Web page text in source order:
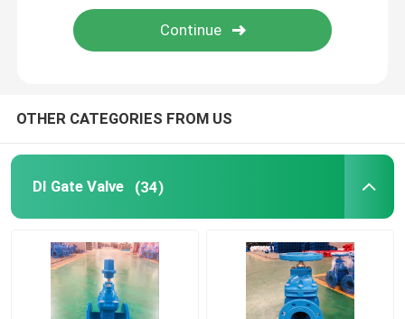
Metal Seat Gate Valve
Cast Iron Globe Valves
OTHER CATEGORIES FROM US
DI Gate Valve (34)